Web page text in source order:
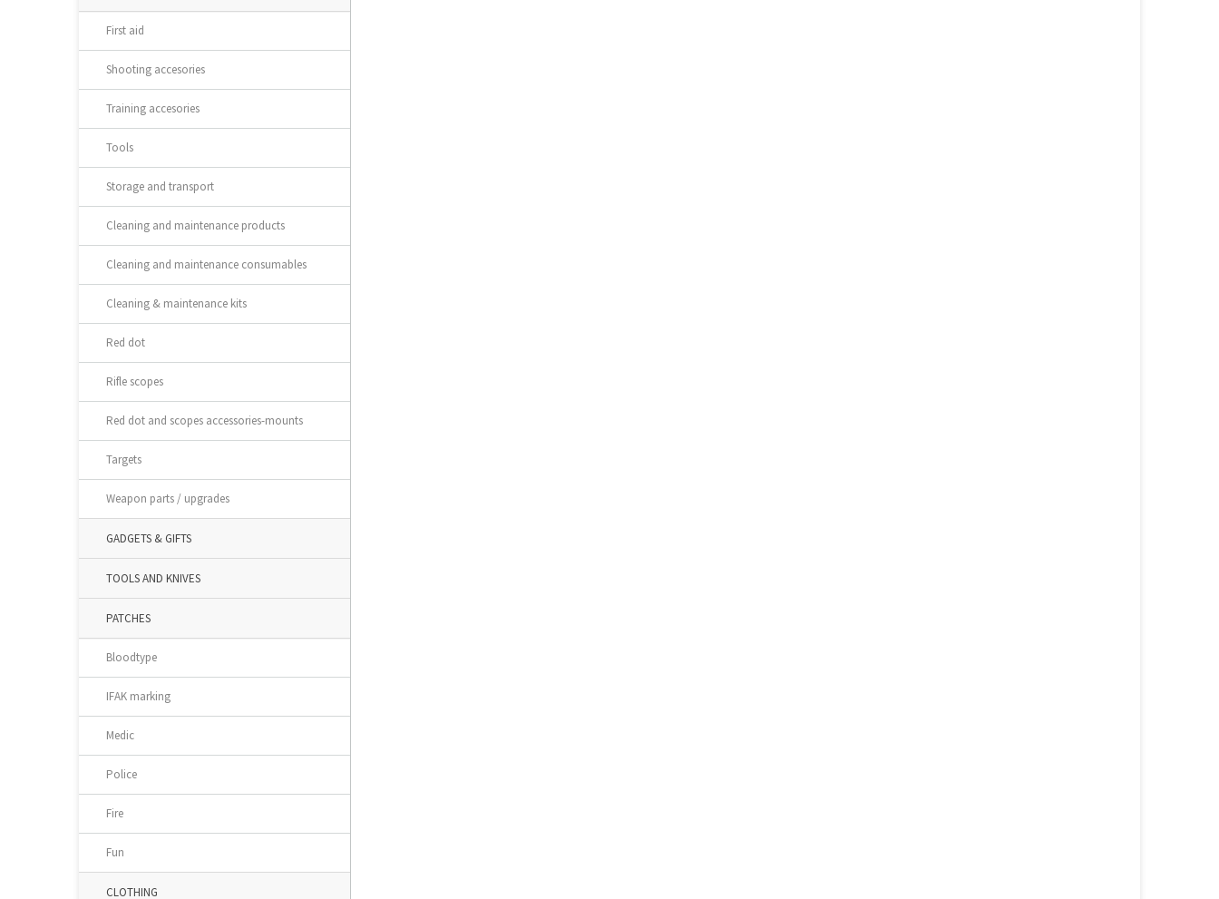
First aid
Shooting accesories
Training accesories
Tools
Storage and transport
Cleaning and maintenance products
Cleaning and maintenance consumables
Cleaning & maintenance kits
Red dot
Rifle scopes
Red dot and scopes accessories-mounts
Targets
Weapon parts / upgrades
GADGETS & GIFTS
TOOLS AND KNIVES
PATCHES
Bloodtype
IFAK marking
Medic
Police
Fire
Fun
CLOTHING